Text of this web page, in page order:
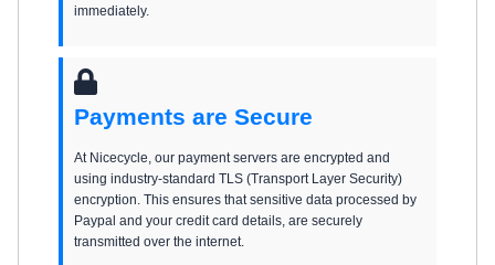
immediately.
Payments are Secure
At Nicecycle, our payment servers are encrypted and
using industry-standard TLS (Transport Layer Security)
encryption. This ensures that sensitive data processed by
Paypal and your credit card details, are securely
transmitted over the internet.